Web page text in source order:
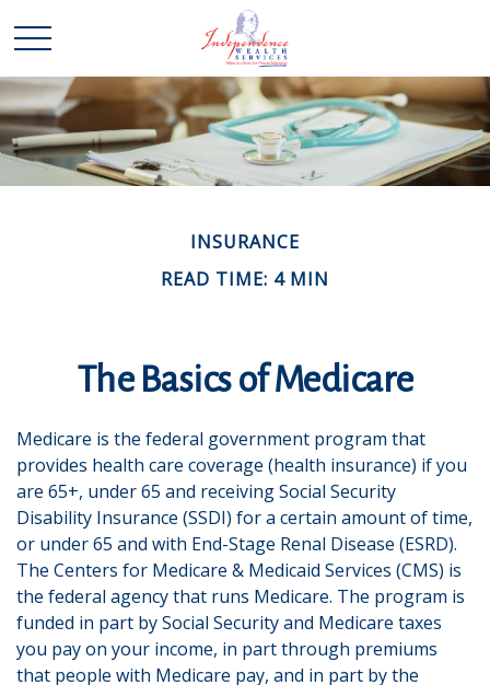
INSURANCE
READ TIME: 4 MIN
The Basics of Medicare
Medicare is the federal government program that
provides health care coverage (health insurance) if you
are 65+, under 65 and receiving Social Security
Disability Insurance (SSDI) for a certain amount of time,
or under 65 and with End-Stage Renal Disease (ESRD).
The Centers for Medicare & Medicaid Services (CMS) is
the federal agency that runs Medicare. The program is
funded in part by Social Security and Medicare taxes
you pay on your income, in part through premiums
that people with Medicare pay, and in part by the